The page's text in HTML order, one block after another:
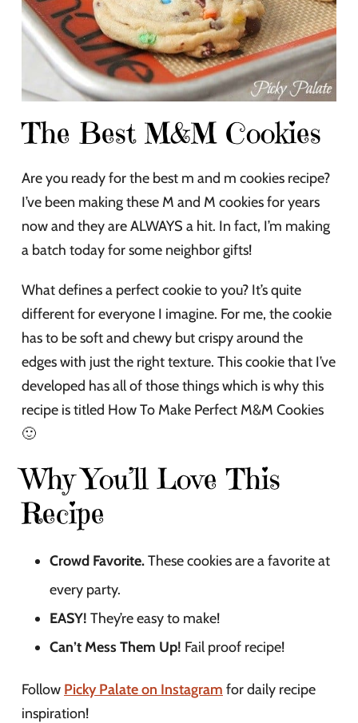
The Best M&M Cookies
Are you ready for the best m and m cookies recipe?
I’ve been making these M and M cookies for years
now and they are ALWAYS a hit. In fact, I’m making
a batch today for some neighbor gifts!
What defines a perfect cookie to you? It’s quite
different for everyone I imagine. For me, the cookie
has to be soft and chewy but crispy around the
edges with just the right texture. This cookie that I’ve
developed has all of those things which is why this
recipe is titled How To Make Perfect M&M Cookies
🙂
Why You’ll Love This
Recipe
Crowd Favorite.These cookies are a favorite at
every party.
EASY! They’re easy to make!
Can’t Mess Them Up! Fail proof recipe!
Follow Picky Palate on Instagram for daily recipe
inspiration!